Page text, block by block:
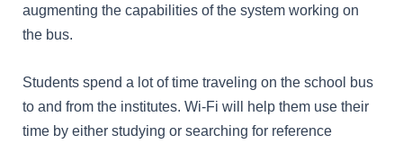
augmenting the capabilities of the system working on
the bus.
Students spend a lot of time traveling on the school bus
to and from the institutes. Wi-Fi will help them use their
time by either studying or searching for reference